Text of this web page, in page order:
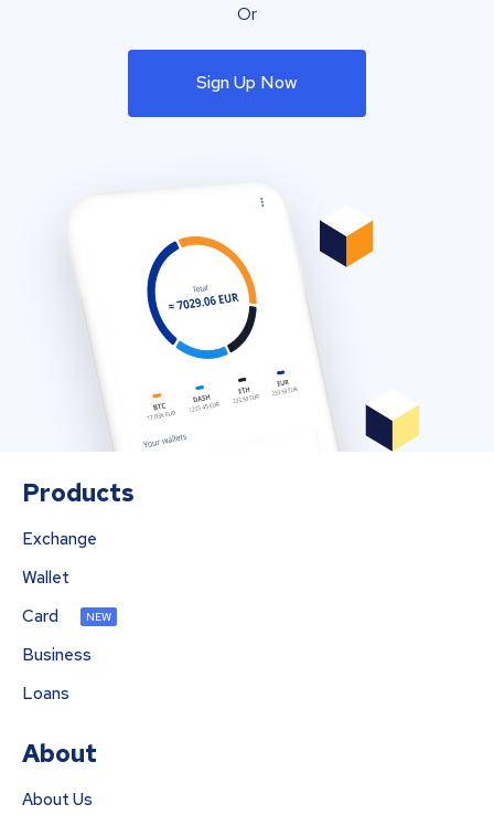
Or
Sign Up Now
Products
Exchange
Wallet
Card
NEW
Business
Loans
About
About Us